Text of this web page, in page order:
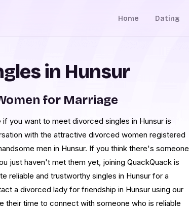
Home Dating
in Hunsur
for Marriage
you want to meet divorced singles in Hunsur is
with the attractive divorced women registered
men in Hunsur. If you think there's someone
just haven't met them yet, joining QuackQuack is
reliable and trustworthy singles in Hunsur for a
a divorced lady for friendship in Hunsur using our
their time to connect with someone who is reliable